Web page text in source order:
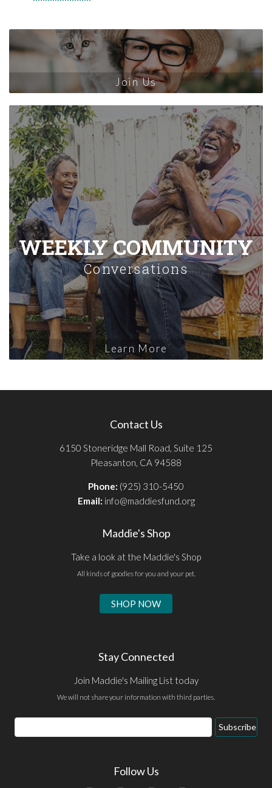
Join Us
WEEKLY COMMUNITY
Conversations
Learn More
Contact Us
6150 Stoneridge Mall Road, Suite 125
Pleasanton, CA 94588
Phone: (925) 310-5450
Email: info@maddiesfund.org
Maddie's Shop
Take a look at the Maddie's Shop
All kinds of goodies for you and your pet.
SHOP NOW
Stay Connected
Join Maddie's Mailing List today
We will not share your information with third parties.
Email
Address
Subscribe
Follow Us